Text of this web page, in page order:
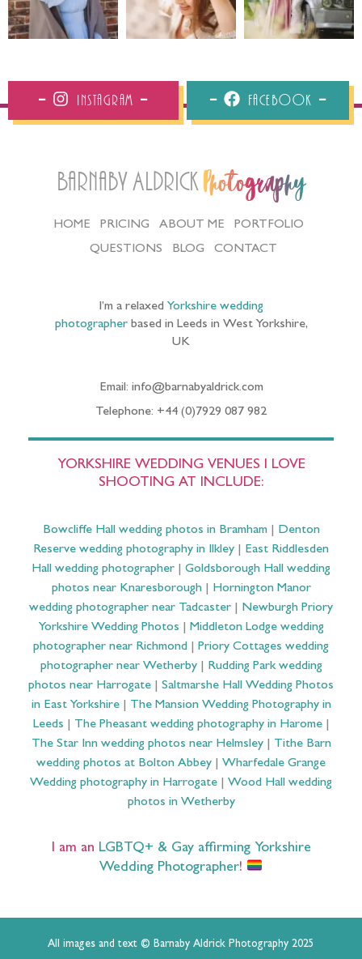
Instagram Facebook
Barnaby Aldrick Photography
HOME PRICING ABOUT ME
PORTFOLIO
QUESTIONS
BLOG CONTACT
I’m a relaxed Yorkshire wedding
photographerbased in Leeds in West Yorkshire,
UK
Email: info@barnabyaldrick.com
Telephone: +44 (0)7929 087 982
YORKSHIRE WEDDING VENUES I LOVE
SHOOTING AT INCLUDE:
Bowcliffe Hall wedding photos in Bramham| Denton
Reserve wedding photography in Ilkley
East Riddlesden
Hall wedding photographer
Goldsborough Hall wedding
photos near Knaresborough| Hornington Manor
wedding photographer near Tadcaster
Newburgh Priory
Yorkshire Wedding Photos
Middleton Lodge wedding
photographer near Richmond
Priory Cottages wedding
photographer near Wetherby| Rudding Park wedding
photos near Harrogate
Saltmarshe Hall Wedding Photos
in East Yorkshire| The Mansion Wedding Photography in
Leeds
The Pheasant wedding photography in Harome|
The Star Inn wedding photos near Helmsley| Tithe Barn
wedding photos at Bolton Abbey
Wharfedale Grange
Wedding photography in Harrogate
Wood Hall wedding
photos in Wetherby
I am an LGBTQ+ & Gay affirming Yorkshire
Wedding Photographer!
All images and text © Barnaby Aldrick Photography 2025